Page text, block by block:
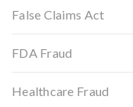
False Claims Act
FDA Fraud
Healthcare Fraud